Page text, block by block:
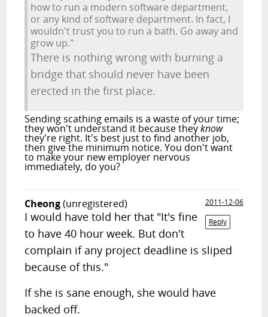
how to run a modern software department,
or any kind of software department. In fact, I
wouldn't trust you to run a bath. Go away and
grow up."
There is nothing wrong with burning a
bridge that should never have been
erected in the first place.
Sending scathing emails is a waste of your time;
they won't understand it because theyknow
they're right. It's best just to find another job,
then give the minimum notice. You don't want
to make your new employer nervous
immediately, do you?
Cheong(unregistered)
2011-12-06
Reply
I would have told her that "It's fine
to have 40 hour week. But don't
complain if any project deadline is sliped
because of this."
If she is sane enough, she would have
backed off.